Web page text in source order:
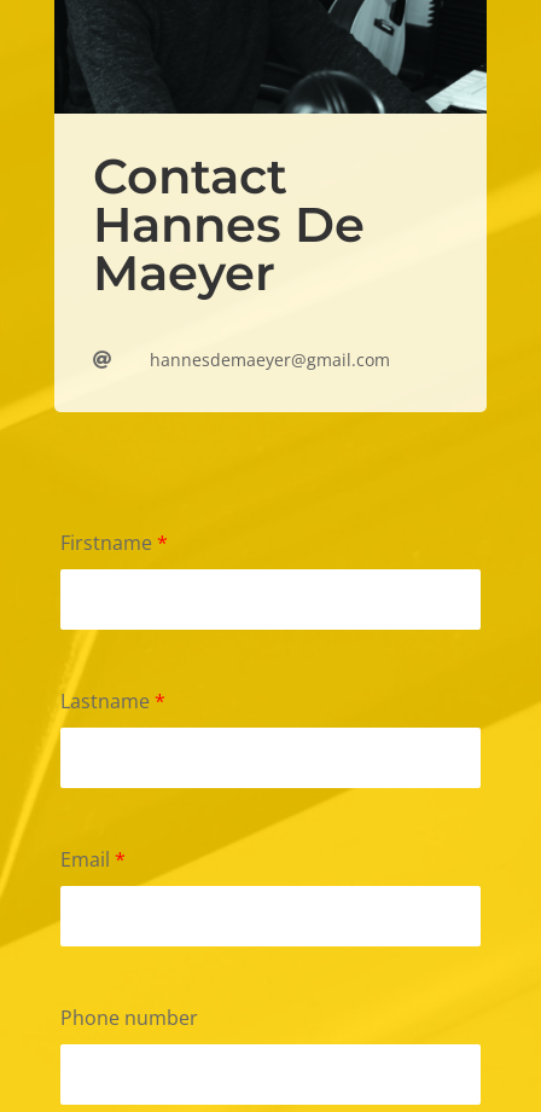
Contact
Hannes De
Maeyer
 hannesdemaeyer@gmail.com
Firstname *
Lastname *
Email *
Phone number